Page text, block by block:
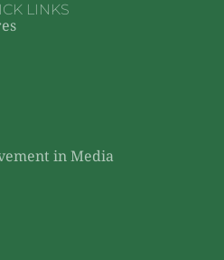
LINKS
in Media